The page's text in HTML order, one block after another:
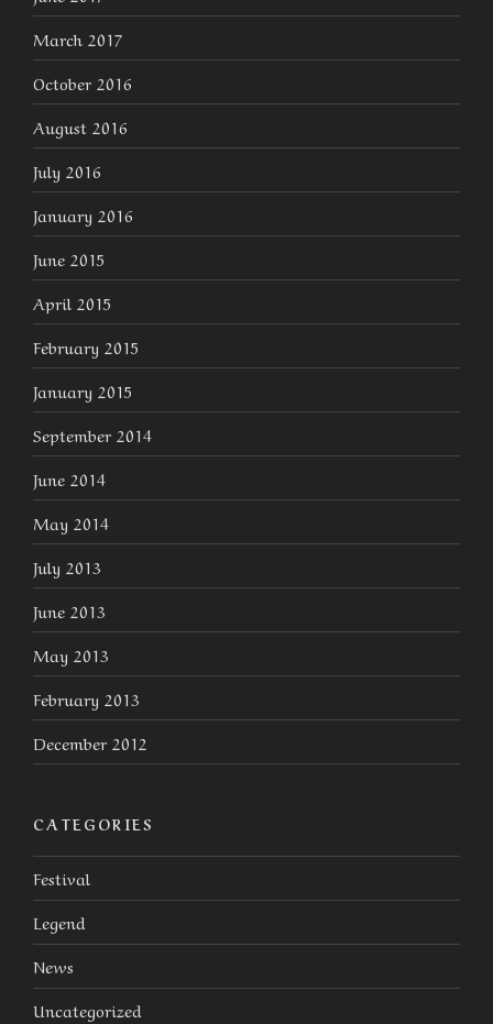
March 2017
October 2016
August 2016
July 2016
January 2016
June 2015
April 2015
February 2015
January 2015
September 2014
June 2014
May 2014
July 2013
June 2013
May 2013
February 2013
December 2012
CATEGORIES
Festival
Legend
News
Uncategorized